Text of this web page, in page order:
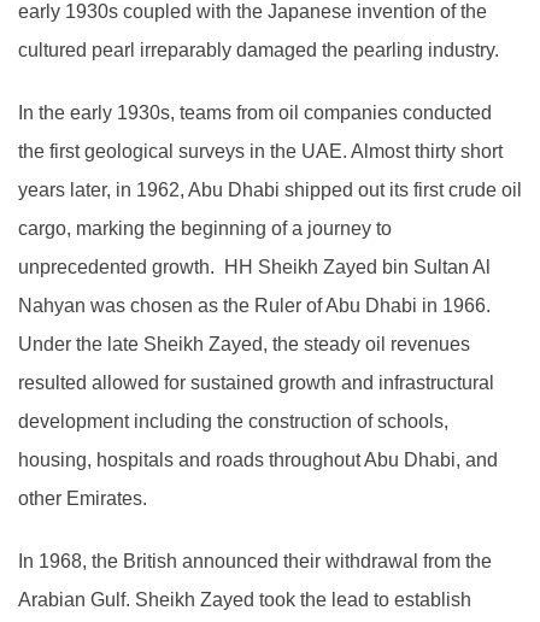
early 1930s coupled with the Japanese invention of the
cultured pearl irreparably damaged the pearling industry.
In the early 1930s, teams from oil companies conducted
the first geological surveys in the UAE. Almost thirty short
years later, in 1962, Abu Dhabi shipped out its first crude oil
cargo, marking the beginning of a journey to
unprecedented growth. HH Sheikh Zayed bin Sultan Al
Nahyan was chosen as the Ruler of Abu Dhabi in 1966.
Under the late Sheikh Zayed, the steady oil revenues
resulted allowed for sustained growth and infrastructural
development including the construction of schools,
housing, hospitals and roads throughout Abu Dhabi, and
other Emirates.
In 1968, the British announced their withdrawal from the
Arabian Gulf. Sheikh Zayed took the lead to establish